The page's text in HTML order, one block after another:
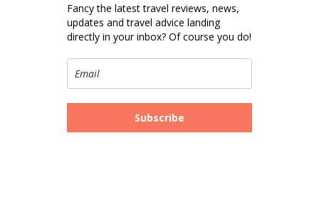
Fancy the latest travel reviews, news,
updates and travel advice landing
directly in your inbox? Of course you do!
Subscribe